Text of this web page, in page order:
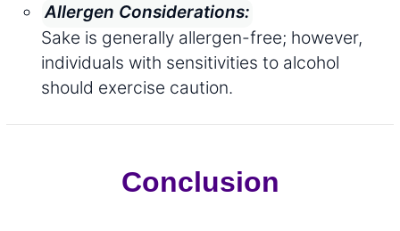
Allergen Considerations:
Sake is generally allergen-free; however,
individuals with sensitivities to alcohol
should exercise caution.
Conclusion